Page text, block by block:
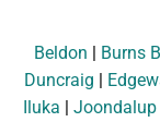
Beldon | Burns
Duncraig |
Iluka | Joondalup